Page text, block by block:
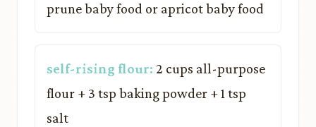
prune baby food or apricot baby food
self-rising flour: 2 cups all-purpose
flour + 3 tsp baking powder + 1 tsp
salt